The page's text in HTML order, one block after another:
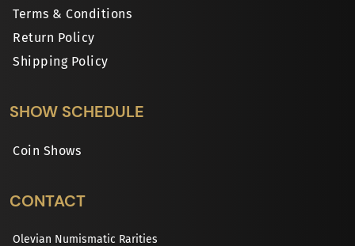
Terms & Conditions
Return Policy
Shipping Policy
SHOW SCHEDULE
Coin Shows
CONTACT
Olevian Numismatic Rarities